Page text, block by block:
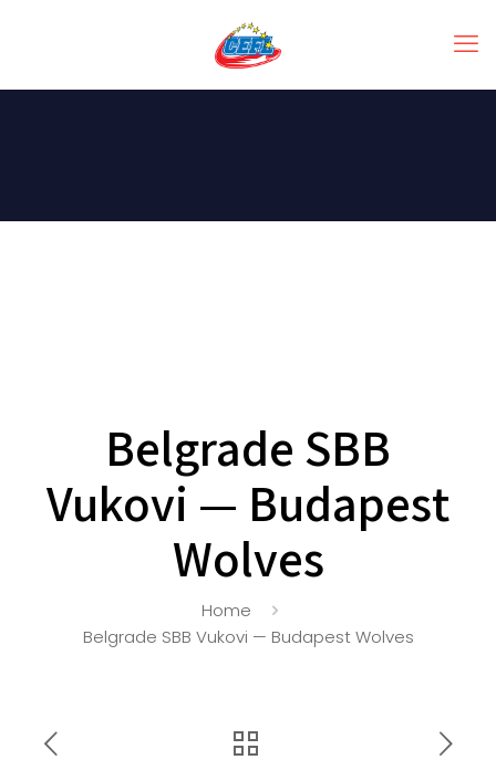
Belgrade SBB
Vukovi — Budapest
Wolves
Home
Belgrade SBB Vukovi — Budapest Wolves